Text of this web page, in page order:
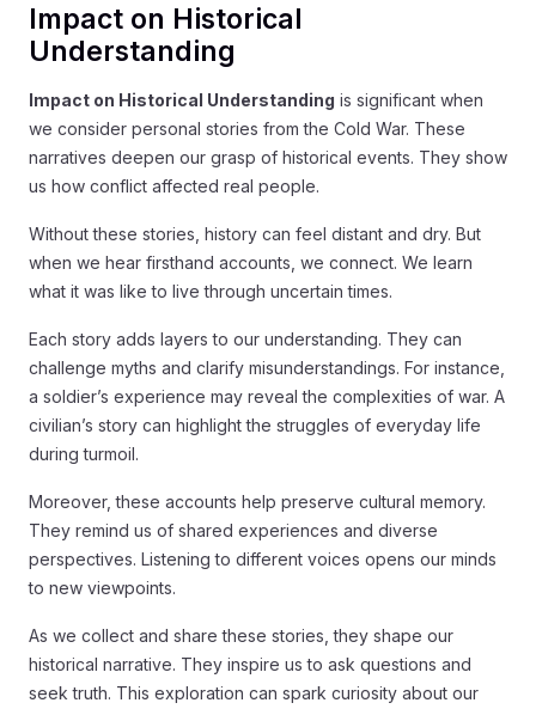
Impact on Historical
Understanding
Impact on Historical Understanding is significant when
we consider personal stories from the Cold War. These
narratives deepen our grasp of historical events. They show
us how conflict affected real people.
Without these stories, history can feel distant and dry. But
when we hear firsthand accounts, we connect. We learn
what it was like to live through uncertain times.
Each story adds layers to our understanding. They can
challenge myths and clarify misunderstandings. For instance,
a soldier’s experience may reveal the complexities of war. A
civilian’s story can highlight the struggles of everyday life
during turmoil.
Moreover, these accounts help preserve cultural memory.
They remind us of shared experiences and diverse
perspectives. Listening to different voices opens our minds
to new viewpoints.
As we collect and share these stories, they shape our
historical narrative. They inspire us to ask questions and
seek truth. This exploration can spark curiosity about our